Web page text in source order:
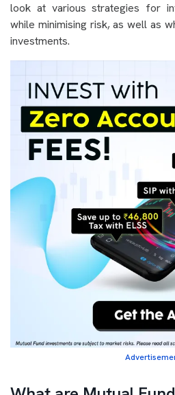
look at various strategies for
while minimising risk, as well as
investments.